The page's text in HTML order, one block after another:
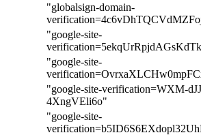
"globalsign-domain-
"google-site-
"google-site-
"google-site-verification=WXM-
4XngVEli6o"
"google-site-